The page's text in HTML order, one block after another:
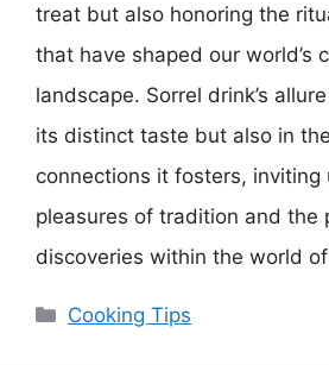
treat but also honoring the
that have shaped our world’s
landscape. Sorrel drink’s
its distinct taste but also in
connections it fosters, inviting
pleasures of tradition and the
discoveries within the world
Categories
Cooking Tips